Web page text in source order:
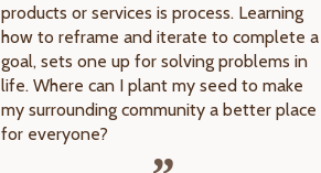
products or services is process. Learning
how to reframe and iterate to complete a
goal, sets one up for solving problems in
life. Where can I plant my seed to make
my surrounding community a better place
for everyone?